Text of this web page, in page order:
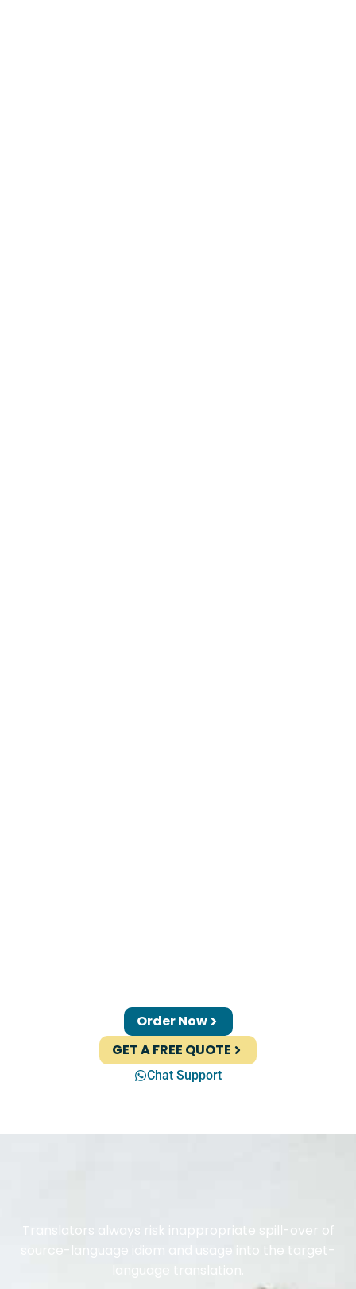
Order Now
GET A FREE QUOTE
Chat Support
Translators always risk inappropriate spill-over of
source-language idiom and usage into the target-